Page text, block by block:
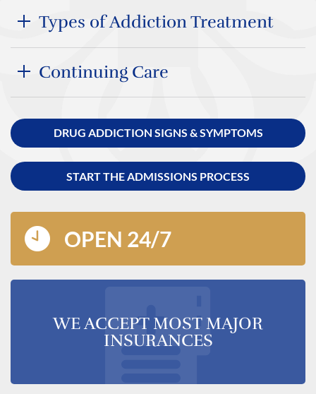
Types of Addiction Treatment
Continuing Care
DRUG ADDICTION SIGNS & SYMPTOMS
START THE ADMISSIONS PROCESS
OPEN 24/7
WE ACCEPT MOST MAJOR
INSURANCES